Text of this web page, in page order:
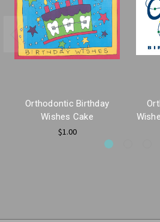
Orthodontic Birthday
Wishes Cake
$1.00